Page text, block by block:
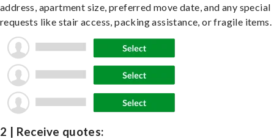
address, apartment size, preferred move date, and any special
requests like stair access, packing assistance, or fragile items.
2 | Receive quotes: